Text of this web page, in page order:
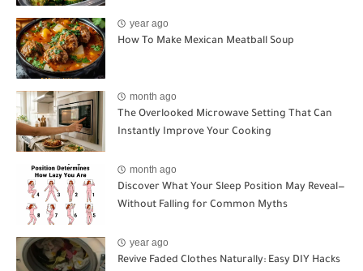
year ago
How To Make Mexican Meatball Soup
month ago
The Overlooked Microwave Setting That Can
Instantly Improve Your Cooking
month ago
Discover What Your Sleep Position May Reveal—
Without Falling for Common Myths
year ago
Revive Faded Clothes Naturally: Easy DIY Hacks